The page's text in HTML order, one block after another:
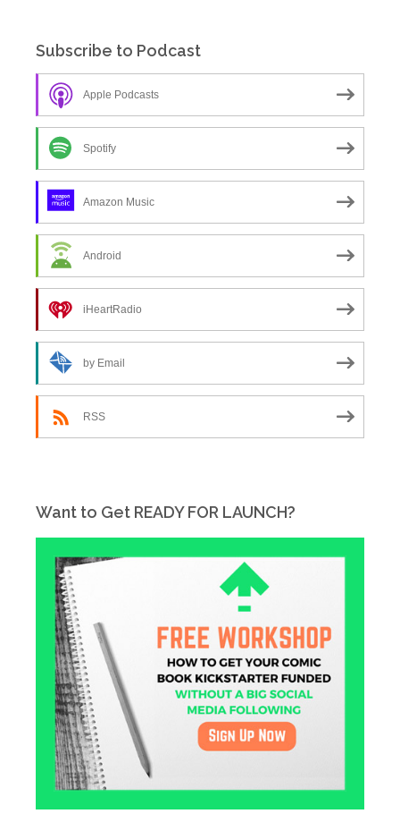
Subscribe to Podcast
Apple Podcasts
Spotify
Amazon Music
Android
iHeartRadio
by Email
RSS
Want to Get READY FOR LAUNCH?